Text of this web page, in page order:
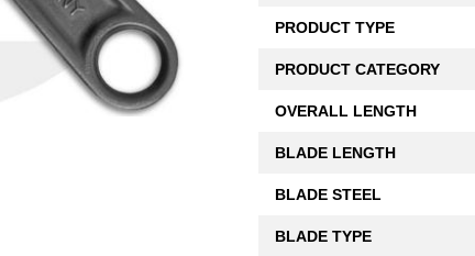
PRODUCT TYPE
PRODUCT CATEGORY
OVERALL LENGTH
BLADE LENGTH
BLADE STEEL
BLADE TYPE